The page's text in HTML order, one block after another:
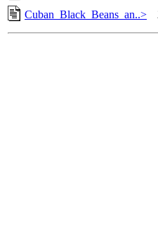
Cuban_Black_Beans_an..>